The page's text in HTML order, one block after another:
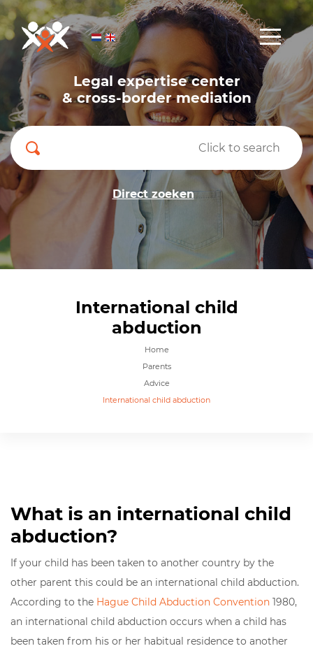
Legal expertise center
& cross-border mediation
Direct zoeken
International child
abduction
Home
Parents
Advice
International child abduction
What is an international child
abduction?
If your child has been taken to another country by the
other parent this could be an international child abduction.
According to the Hague Child Abduction Convention 1980,
an international child abduction occurs when a child has
been taken from his or her habitual residence to another